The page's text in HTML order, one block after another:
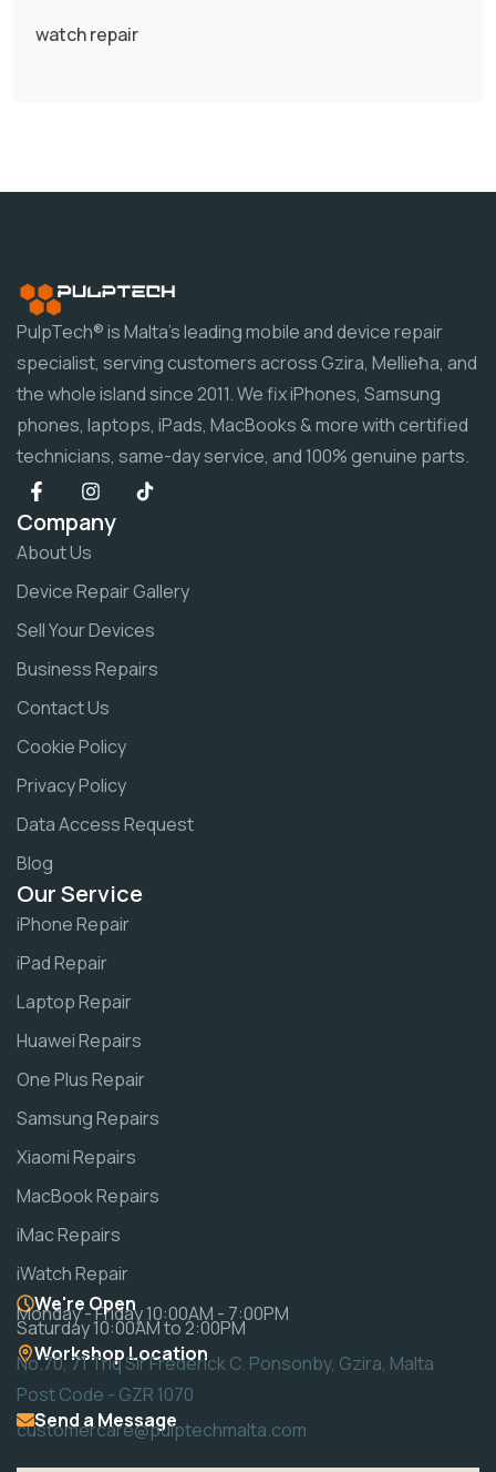
watch repair
PulpTech® is Malta's leading mobile and device repair
specialist, serving customers across Gzira, Mellieħa, and
the whole island since 2011. We fix iPhones, Samsung
phones, laptops, iPads, MacBooks & more with certified
technicians, same-day service, and 100% genuine parts.
Company
About Us
Device Repair Gallery
Sell Your Devices
Business Repairs
Contact Us
Cookie Policy
Privacy Policy
Data Access Request
Blog
Our Service
iPhone Repair
iPad Repair
Laptop Repair
Huawei Repairs
One Plus Repair
Samsung Repairs
Xiaomi Repairs
MacBook Repairs
iMac Repairs
iWatch Repair
We're Open
Monday - Friday 10:00AM - 7:00PM
Saturday 10:00AM to 2:00PM
Workshop Location
No.70, 71 Triq Sir Frederick C. Ponsonby, Gzira, Malta
Post Code - GZR 1070
Send a Message
customercare@pulptechmalta.com